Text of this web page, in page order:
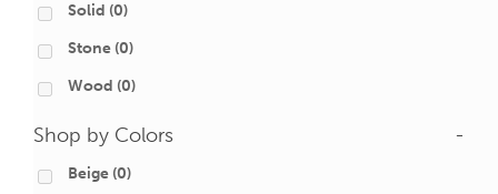
Solid (0)
Stone (0)
Wood (0)
Shop by Colors -
Beige (0)